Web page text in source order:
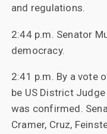
and regulations.
2:44 p.m. Senator
democracy.
2:41 p.m. By a vote
be US District
was confirmed.
Cramer, Cruz,